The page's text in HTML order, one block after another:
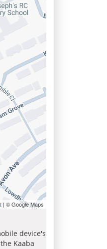
| © Google Maps
device's
Kaaba